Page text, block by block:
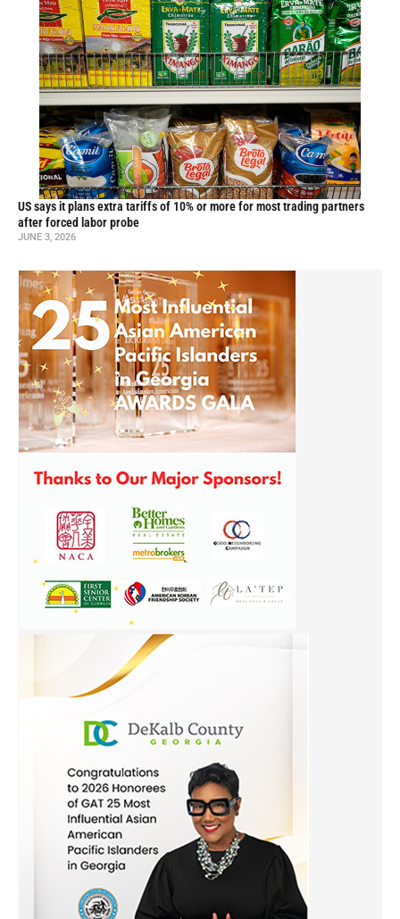
US says it plans extra tariffs of 10% or more for most trading partners
after forced labor probe
JUNE 3, 2026